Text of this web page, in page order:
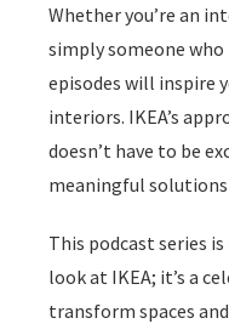
Whether you’re an
simply someone who
episodes will inspire
interiors. IKEA’s
doesn’t have to be
meaningful
This podcast series
look at IKEA; it’s a
transform spaces